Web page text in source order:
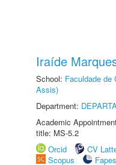
Iraíde
School: Faculdade de
Assis)
Department:
Academic
title: MS-5.2
Orcid
CV
Scopus